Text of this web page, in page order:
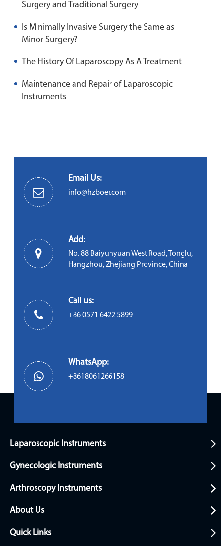
Surgery and Traditional Surgery
Is Minimally Invasive Surgery the Same as
Minor Surgery?
The History Of Laparoscopy As A Treatment
Maintenance and Repair of Laparoscopic
Instruments
Email Us:
info@hzboer.com
Add:
No. 88 Baiyunyuan West Road, Tonglu,
Hangzhou, Zhejiang Province, China
Call us:
+86 0571 6422 5899
WhatsApp:
+8618061266158
Laparoscopic Instruments
Gynecologic Instruments
Arthroscopy Instruments
About Us
Quick Links